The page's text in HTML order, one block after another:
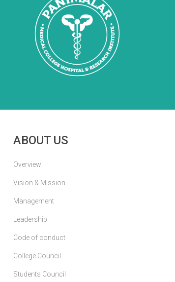
ABOUT US
Overview
Vision & Mission
Management
Leadership
Code of conduct
College Council
Students Council